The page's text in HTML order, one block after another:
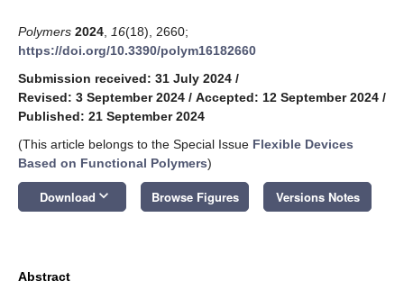
Polymers 2024 16(18), 2660;
https://doi.org/10.3390/polym16182660
Submission received: 31 July 2024 /
Revised: 3 September 2024 / Accepted: 12 September 2024 /
Published: 21 September 2024
(This article belongs to the Special Issue Flexible Devices
Based on Functional Polymers)
Download keyboard_arrow_down Browse Figures Versions Notes
Abstract